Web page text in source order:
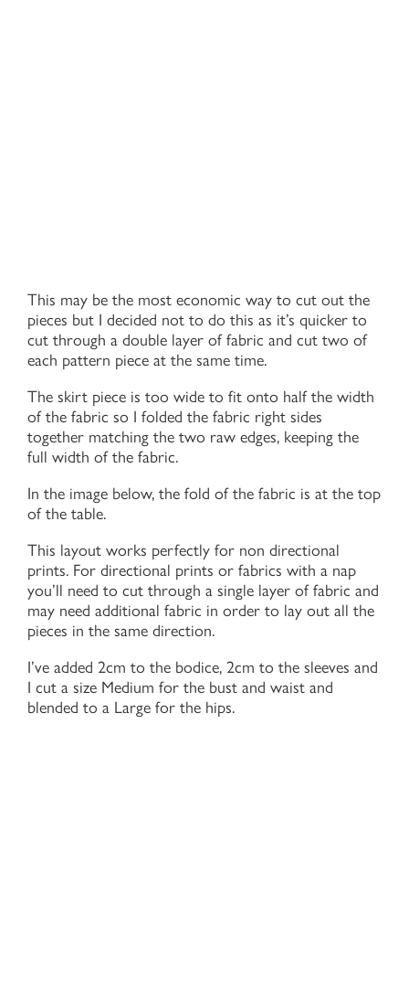
This may be the most economic way to cut out the
pieces but I decided not to do this as it’s quicker to
cut through a double layer of fabric and cut two of
each pattern piece at the same time.
The skirt piece is too wide to fit onto half the width
of the fabric so I folded the fabric right sides
together matching the two raw edges, keeping the
full width of the fabric.
In the image below, the fold of the fabric is at the top
of the table.
This layout works perfectly for non directional
prints. For directional prints or fabrics with a nap
you’ll need to cut through a single layer of fabric and
may need additional fabric in order to lay out all the
pieces in the same direction.
I’ve added 2cm to the bodice, 2cm to the sleeves and
I cut a size Medium for the bust and waist and
blended to a Large for the hips.